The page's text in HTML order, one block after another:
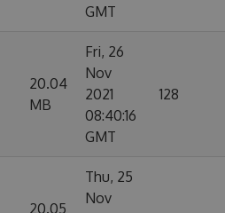
GMT
20.04
MB
Fri, 26
Nov
2021
08:40:16
GMT
128
20.05
Thu, 25
Nov